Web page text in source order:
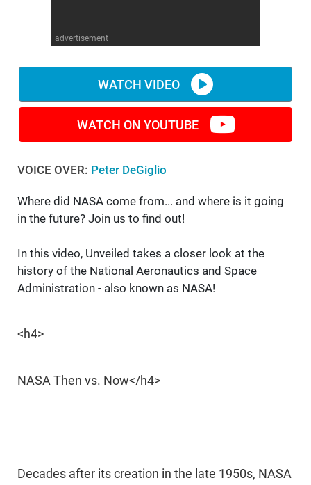
advertisement
WATCH VIDEO
WATCH ON YOUTUBE
VOICE OVER: Peter DeGiglio
Where did NASA come from... and where is it going
in the future? Join us to find out!
In this video, Unveiled takes a closer look at the
history of the National Aeronautics and Space
Administration - also known as NASA!
<h4>
NASA Then vs. Now</h4>
Decades after its creation in the late 1950s, NASA